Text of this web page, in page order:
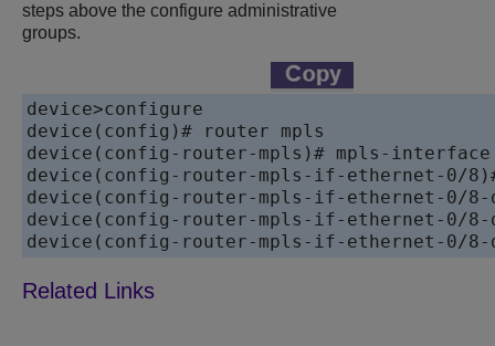
steps above the configure administrative
groups.
device>configure
device(config)# router mpls
device(config-router-mpls)# mpls-
device(config-router-mpls-if-ethernet-0/
device(config-router-mpls-if-ethernet-0/8-
device(config-router-mpls-if-ethernet-0/8-
device(config-router-mpls-if-ethernet-0/8-